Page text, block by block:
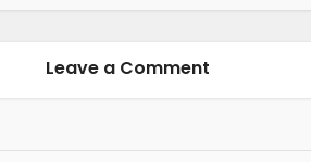
Leave a Comment